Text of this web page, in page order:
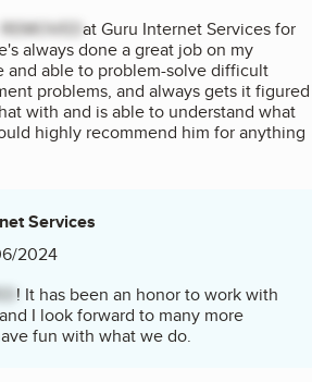
REMOVEDat Guru Internet Services for
always done a great job on my
and able to problem-solve difficult
problems, and always gets it figured
with and is able to understand what
highly recommend him for anything
Services
2024
! It has been an honor to work with
I look forward to many more
fun with what we do.